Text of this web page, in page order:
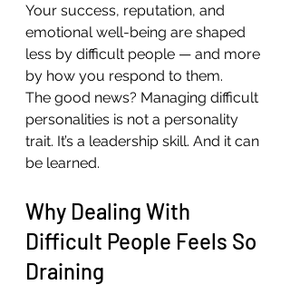
Your success, reputation, and
emotional well-being are shaped
less by difficult people — and more
by how you respond to them.
The good news? Managing difficult
personalities is not a personality
trait. It’s a leadership skill. And it can
be learned.
Why Dealing With
Difficult People Feels So
Draining